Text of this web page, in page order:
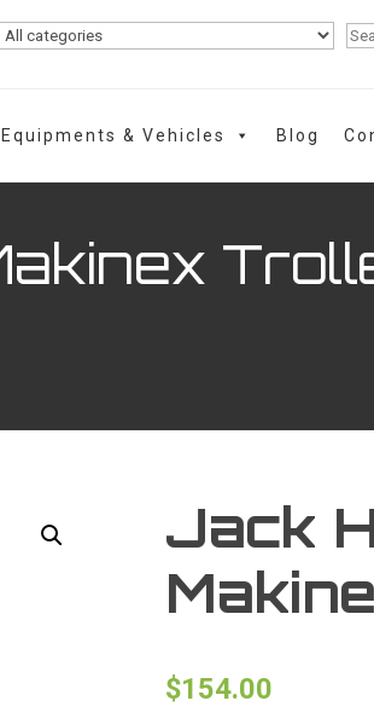
Equipments & Vehicles Blog
Jack
$154.00